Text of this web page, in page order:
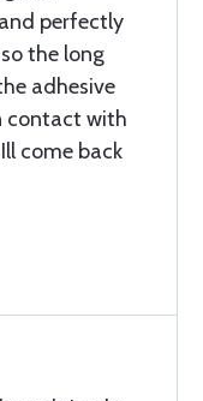
perfectly
the long
adhesive
contact with
come back